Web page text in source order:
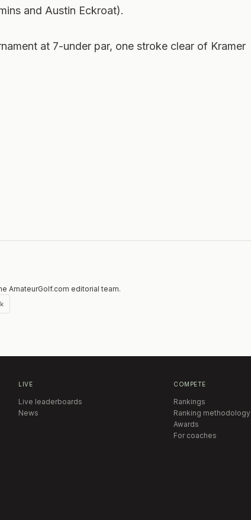
and Austin Eckroat).
at 7-under par, one stroke clear of Kramer
AmateurGolf.com editorial team.
LIVE
Live leaderboards
News
COMPETE
Rankings
Ranking methodology
Awards
For coaches